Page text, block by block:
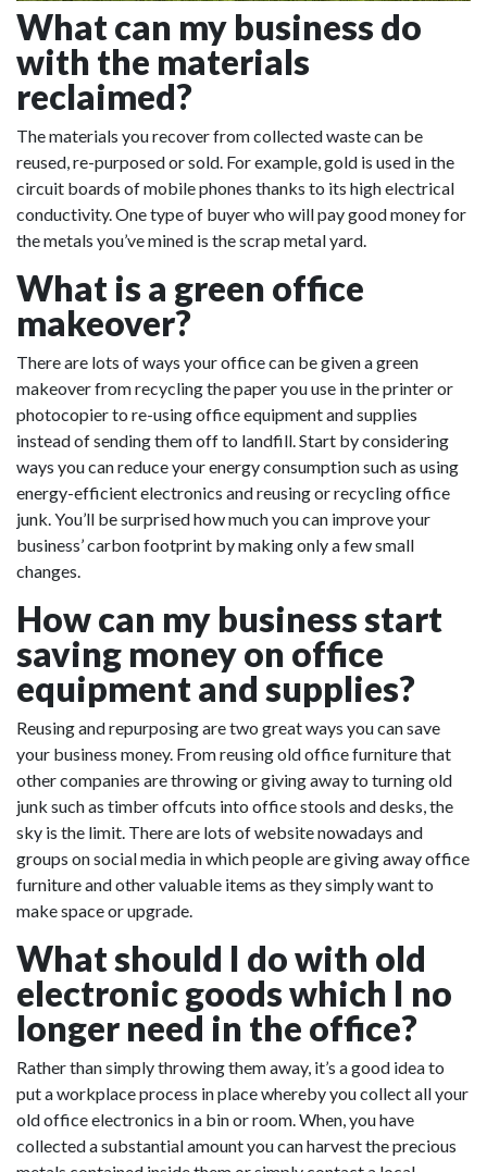
What can my business do
with the materials
reclaimed?
The materials you recover from collected waste can be
reused, re-purposed or sold. For example, gold is used in the
circuit boards of mobile phones thanks to its high electrical
conductivity. One type of buyer who will pay good money for
the metals you’ve mined is the scrap metal yard.
What is a green office
makeover?
There are lots of ways your office can be given a green
makeover from recycling the paper you use in the printer or
photocopier to re-using office equipment and supplies
instead of sending them off to landfill. Start by considering
ways you can reduce your energy consumption such as using
energy-efficient electronics and reusing or recycling office
junk. You’ll be surprised how much you can improve your
business’ carbon footprint by making only a few small
changes.
How can my business start
saving money on office
equipment and supplies?
Reusing and repurposing are two great ways you can save
your business money. From reusing old office furniture that
other companies are throwing or giving away to turning old
junk such as timber offcuts into office stools and desks, the
sky is the limit. There are lots of website nowadays and
groups on social media in which people are giving away office
furniture and other valuable items as they simply want to
make space or upgrade.
What should I do with old
electronic goods which I no
longer need in the office?
Rather than simply throwing them away, it’s a good idea to
put a workplace process in place whereby you collect all your
old office electronics in a bin or room. When, you have
collected a substantial amount you can harvest the precious